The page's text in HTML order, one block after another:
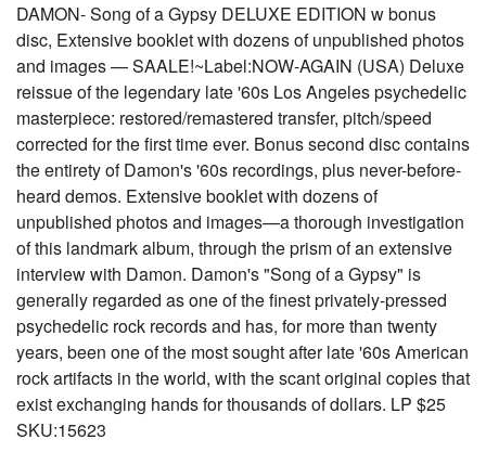
DAMON- Song of a Gypsy DELUXE EDITION w bonus
disc, Extensive booklet with dozens of unpublished photos
and images — SAALE!~Label:NOW-AGAIN (USA) Deluxe
reissue of the legendary late '60s Los Angeles psychedelic
masterpiece: restored/remastered transfer, pitch/speed
corrected for the first time ever. Bonus second disc contains
the entirety of Damon's '60s recordings, plus never-before-
heard demos. Extensive booklet with dozens of
unpublished photos and images—a thorough investigation
of this landmark album, through the prism of an extensive
interview with Damon. Damon's "Song of a Gypsy" is
generally regarded as one of the finest privately-pressed
psychedelic rock records and has, for more than twenty
years, been one of the most sought after late '60s American
rock artifacts in the world, with the scant original copies that
exist exchanging hands for thousands of dollars. LP $25
SKU:15623